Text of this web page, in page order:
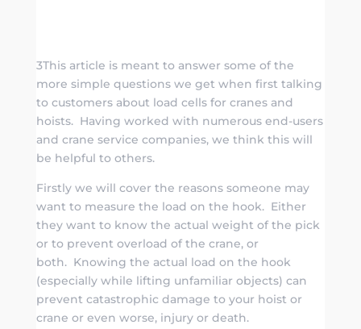
3This article is meant to answer some of the
more simple questions we get when first talking
to customers about load cells for cranes and
hoists. Having worked with numerous end-users
and crane service companies, we think this will
be helpful to others.
Firstly we will cover the reasons someone may
want to measure the load on the hook. Either
they want to know the actual weight of the pick
or to prevent overload of the crane, or
both. Knowing the actual load on the hook
(especially while lifting unfamiliar objects) can
prevent catastrophic damage to your hoist or
crane or even worse, injury or death.